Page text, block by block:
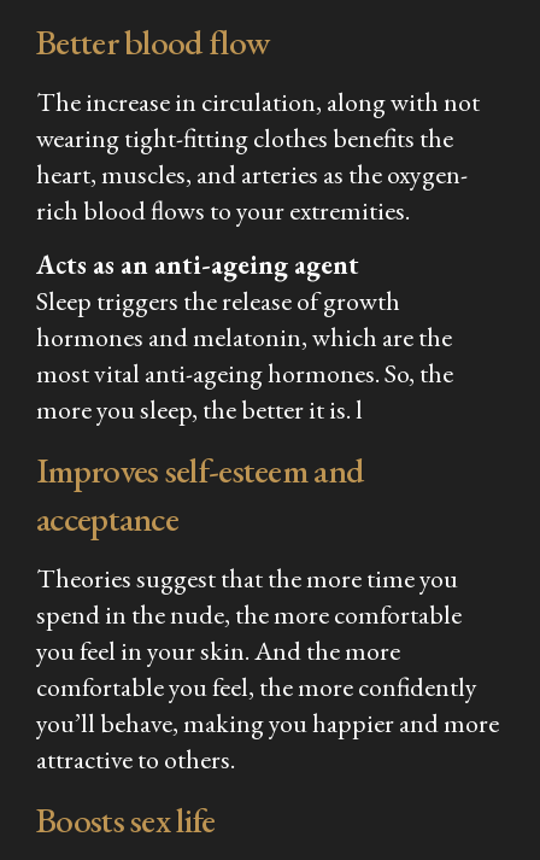
Better blood flow
The increase in circulation, along with not
wearing tight-fitting clothes benefits the
heart, muscles, and arteries as the oxygen-
rich blood flows to your extremities.
Acts as an anti-ageing agent
Sleep triggers the release of growth
hormones and melatonin, which are the
most vital anti-ageing hormones. So, the
more you sleep, the better it is. l
Improves self-esteem and
acceptance
Theories suggest that the more time you
spend in the nude, the more comfortable
you feel in your skin. And the more
comfortable you feel, the more confidently
you’ll behave, making you happier and more
attractive to others.
Boosts sex life